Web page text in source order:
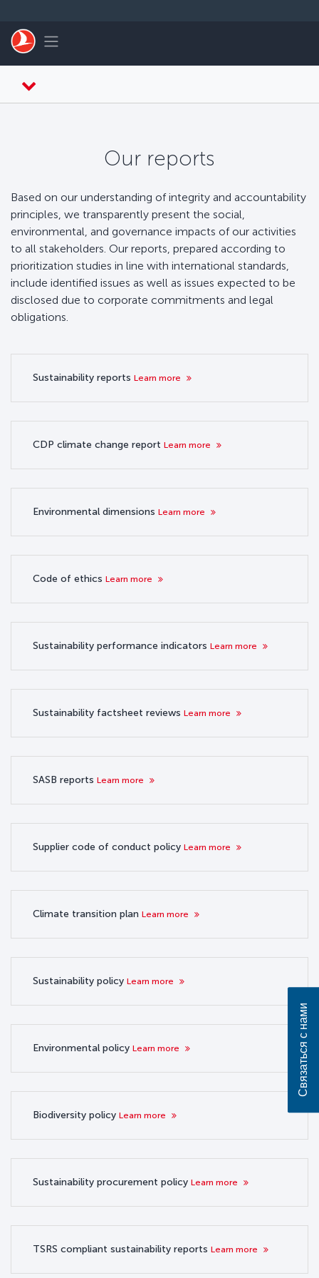
Toggle navigation
Our reports
Based on our understanding of integrity and accountability
principles, we transparently present the social,
environmental, and governance impacts of our activities
to all stakeholders. Our reports, prepared according to
prioritization studies in line with international standards,
include identified issues as well as issues expected to be
disclosed due to corporate commitments and legal
obligations.
Sustainability reports Learn more
CDP climate change report Learn more
Environmental dimensions Learn more
Code of ethics Learn more
Sustainability performance indicators Learn more
Sustainability factsheet reviews Learn more
SASB reports Learn more
Supplier code of conduct policy Learn more
Climate transition plan Learn more
Sustainability policy Learn more
Environmental policy Learn more
Biodiversity policy Learn more
Sustainability procurement policy Learn more
TSRS compliant sustainability reports Learn more
Связаться с нами